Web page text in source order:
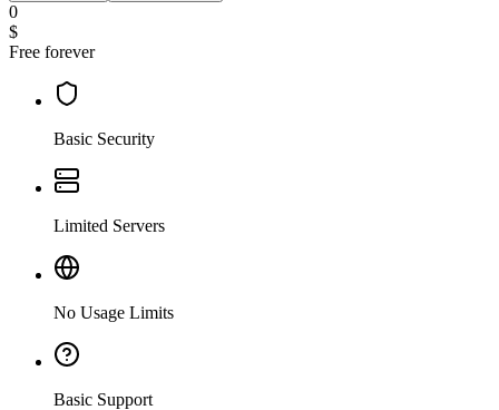
0
$
Free forever
Basic Security
Limited Servers
No Usage Limits
Basic Support